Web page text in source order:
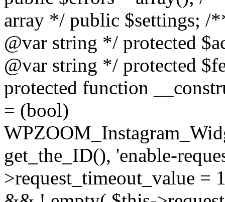
array */ public $settings; /
@var string */ protected
@var string */ protected
protected function
= (bool)
get_the_ID(), 'enable-
>request_timeout_value =